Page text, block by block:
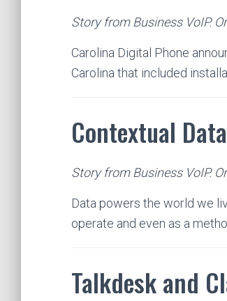
Story from Business VoIP.
Carolina Digital Phone
Carolina that included
Contextual
Story from Business VoIP.
Data powers the world we
operate and even as a
Talkdesk and